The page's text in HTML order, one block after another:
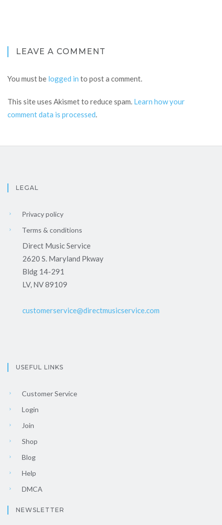
LEAVE A COMMENT
You must be logged in to post a comment.
This site uses Akismet to reduce spam. Learn how your
comment data is processed.
LEGAL
Privacy policy
Terms & conditions
Direct Music Service
2620 S. Maryland Pkway
Bldg 14-291
LV, NV 89109
customerservice@directmusicservice.com
USEFUL LINKS
Customer Service
Login
Join
Shop
Blog
Help
DMCA
NEWSLETTER